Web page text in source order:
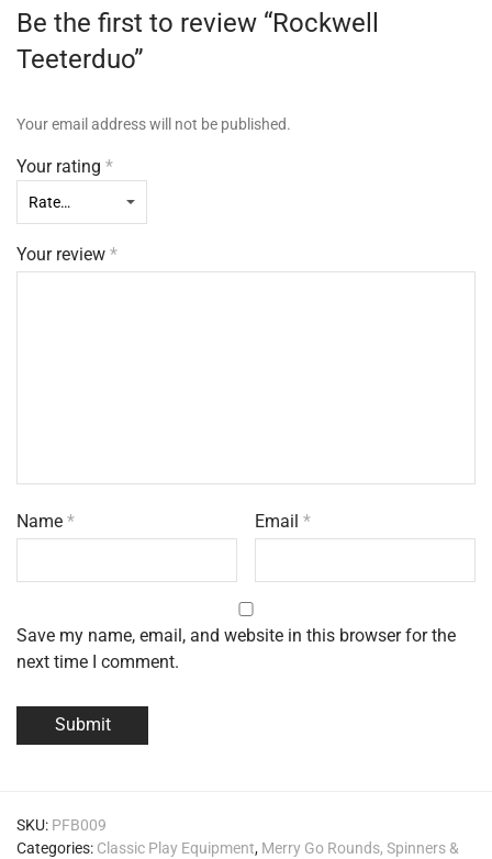
Be the first to review “Rockwell
Teeterduo”
Your email address will not be published.
Your rating *
Your review *
Name * Email*
Save my name, email, and website in this browser for the
next time I comment.
SKU: PFB009
Categories: Classic Play Equipment, Merry Go Rounds, Spinners &